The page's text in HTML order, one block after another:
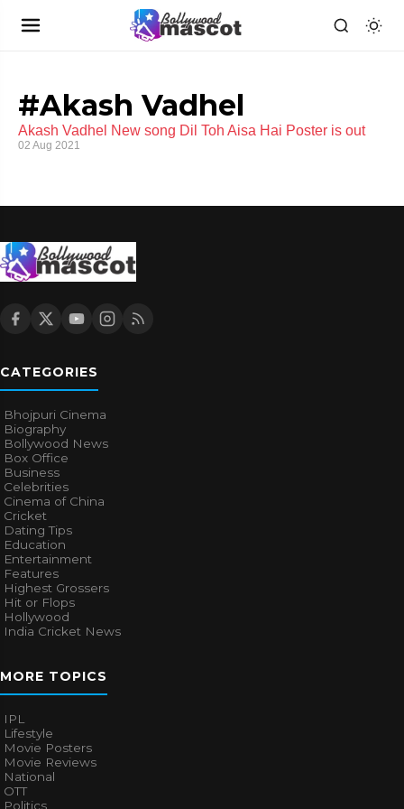
#Akash Vadhel
Akash Vadhel New song Dil Toh Aisa Hai Poster is out
02 Aug 2021
CATEGORIES
Bhojpuri Cinema
Biography
Bollywood News
Box Office
Business
Celebrities
Cinema of China
Cricket
Dating Tips
Education
Entertainment
Features
Highest Grossers
Hit or Flops
Hollywood
India Cricket News
MORE TOPICS
IPL
Lifestyle
Movie Posters
Movie Reviews
National
OTT
Politics